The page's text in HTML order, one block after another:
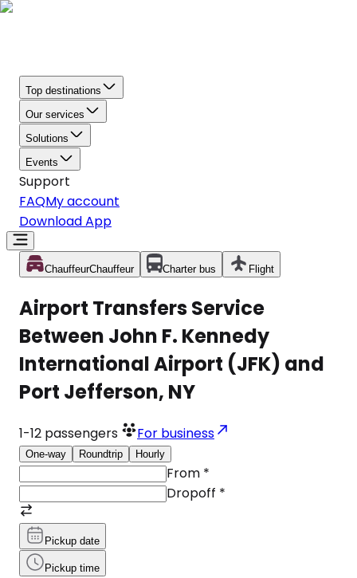
Top destinations
Our services
Solutions
Events
Support
FAQMy account
Download App
ChauffeurChauffeur Charter bus Flight
Airport Transfers Service
Between John F. Kennedy
International Airport (JFK) and
Port Jefferson, NY
1-12 passengers For business
One-way Roundtrip Hourly
From *
Dropoff *
Pickup date
Pickup time